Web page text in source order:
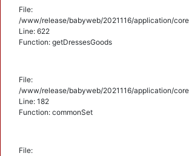
File:
/www/release/babyweb/2021116/application/
Line: 622
Function: getDressesGoods
File:
/www/release/babyweb/2021116/application/
Line: 182
Function: commonSet
File: